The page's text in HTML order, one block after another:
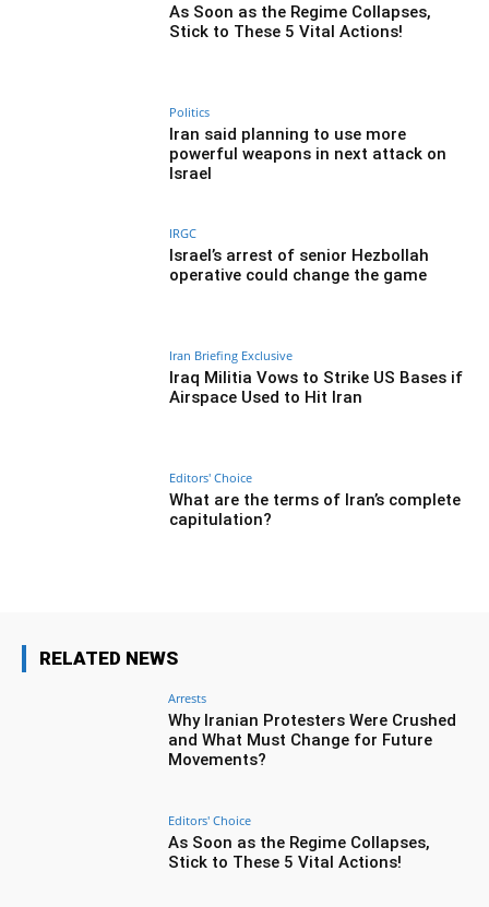
As Soon as the Regime Collapses,
Stick to These 5 Vital Actions!
Politics
Iran said planning to use more
powerful weapons in next attack on
Israel
IRGC
Israel’s arrest of senior Hezbollah
operative could change the game
Iran Briefing Exclusive
Iraq Militia Vows to Strike US Bases if
Airspace Used to Hit Iran
Editors' Choice
What are the terms of Iran’s complete
capitulation?
RELATED NEWS
Arrests
Why Iranian Protesters Were Crushed
and What Must Change for Future
Movements?
Editors' Choice
As Soon as the Regime Collapses,
Stick to These 5 Vital Actions!